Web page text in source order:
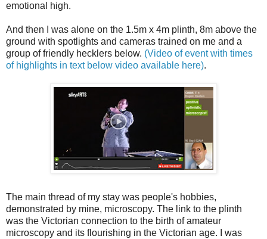
emotional high.
And then I was alone on the 1.5m x 4m plinth, 8m above the
ground with spotlights and cameras trained on me and a
group of friendly hecklers below. (Video of event with times
of highlights in text below video available here).
The main thread of my stay was people's hobbies,
demonstrated by mine, microscopy. The link to the plinth
was the Victorian connection to the birth of amateur
microscopy and its flourishing in the Victorian age. I was